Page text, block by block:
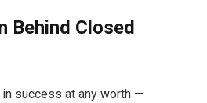
Behind Closed
in success at any worth —